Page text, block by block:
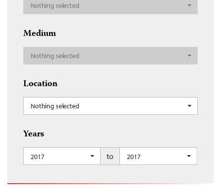
Nothing selected
Medium
Nothing selected
Location
Nothing selected
Years
2017 to 2017